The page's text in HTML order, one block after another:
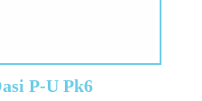
P-U Pk6